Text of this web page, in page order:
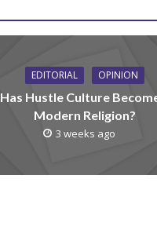
EDITORIAL OPINION
Has Hustle Culture
Modern Religion?
3 weeks ago